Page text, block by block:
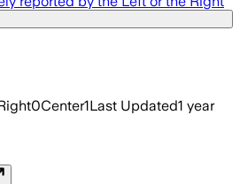
0Center1Last Updated1 year